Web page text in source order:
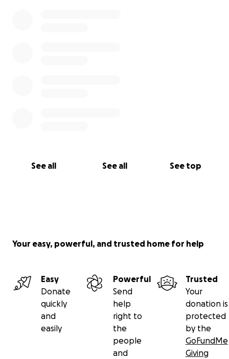
See all See all See top
Your easy, powerful, and trusted home for help
Easy
Donate
quickly
and
easily
Powerful
Send
help
right to
the
people
and
Trusted
Your
donation is
protected
by the
GoFundMe
Giving